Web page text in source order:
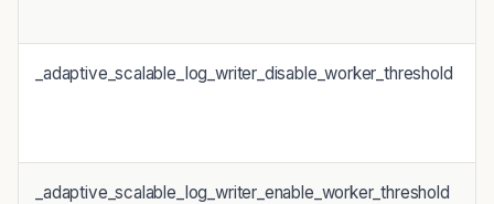
_adaptive_scalable_log_writer_disable_worker_threshold
_adaptive_scalable_log_writer_enable_worker_threshold